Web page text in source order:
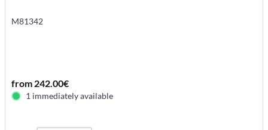
M81342
from 242.00€
1 immediately available